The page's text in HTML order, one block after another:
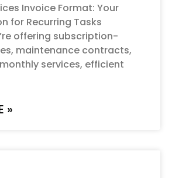
Invoice Format: Your
for Recurring Tasks
offering subscription-
maintenance contracts,
services, efficient
»